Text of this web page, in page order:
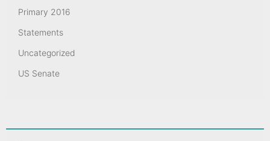
Primary 2016
Statements
Uncategorized
US Senate